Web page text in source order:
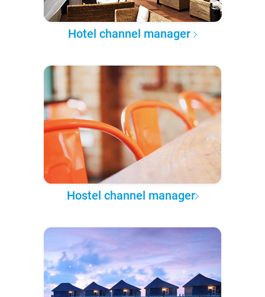
Hotel channel manager
Hostel channel manager